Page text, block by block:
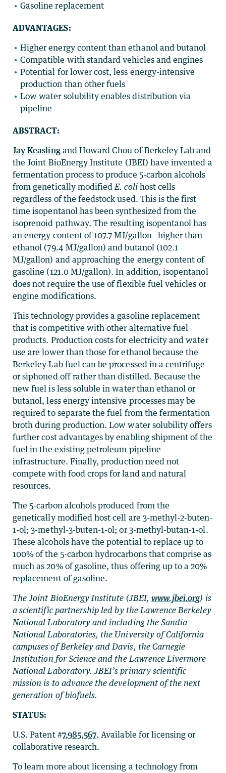
Gasoline replacement
ADVANTAGES:
Higher energy content than ethanol and butanol
Compatible with standard vehicles and engines
Potential for lower cost, less energy-intensive
production than other fuels
Low water solubility enables distribution via
pipeline
ABSTRACT:
Jay Keaslingand Howard Chou of Berkeley Lab and
the Joint BioEnergy Institute (JBEI) have invented a
fermentation process to produce 5-carbon alcohols
from genetically modifiedE. coli host cells
regardless of the feedstock used. This is the first
time isopentanol has been synthesized from the
isoprenoid pathway. The resulting isopentanol has
an energy content of 107.7 MJ/gallon—higher than
ethanol (79.4 MJ/gallon) and butanol (102.1
MJ/gallon) and approaching the energy content of
gasoline (121.0 MJ/gallon). In addition, isopentanol
does not require the use of flexible fuel vehicles or
engine modifications.
This technology provides a gasoline replacement
that is competitive with other alternative fuel
products. Production costs for electricity and water
use are lower than those for ethanol because the
Berkeley Lab fuel can be processed in a centrifuge
or siphoned off rather than distilled. Because the
new fuel is less soluble in water than ethanol or
butanol, less energy intensive processes may be
required to separate the fuel from the fermentation
broth during production. Low water solubility offers
further cost advantages by enabling shipment of the
fuel in the existing petroleum pipeline
infrastructure. Finally, production need not
compete with food crops for land and natural
resources.
The 5-carbon alcohols produced from the
genetically modified host cell are 3-methyl-2-buten-
1-ol; 3-methyl-3-buten-1-ol; or 3-methyl-butan-1-ol.
These alcohols have the potential to replace up to
100% of the 5-carbon hydrocarbons that comprise as
much as 20% of gasoline, thus offering up to a 20%
replacement of gasoline.
The Joint BioEnergy Institute (JBEI, www.jbei.org) is
a scientific partnership led by the Lawrence Berkeley
National Laboratory and including the Sandia
National Laboratories, the University of California
campuses of Berkeley and Davis, the Carnegie
Institution for Science and the Lawrence Livermore
National Laboratory. JBEI’s primary scientific
mission is to advance the development of the next
generation of biofuels.
STATUS:
U.S. Patent #7,985,567. Available for licensing or
collaborative research.
To learn more about licensing a technology from